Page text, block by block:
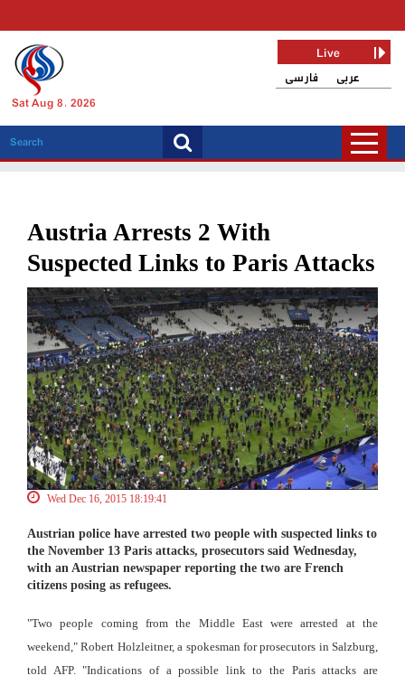
Sat Aug 8, 2026
فارسی عربی
Live
Austria Arrests 2 With
Suspected Links to Paris Attacks
Wed Dec 16, 2015 18:19:41
Austrian police have arrested two people with suspected links to
the November 13 Paris attacks, prosecutors said Wednesday,
with an Austrian newspaper reporting the two are French
citizens posing as refugees.
"Two people coming from the Middle East were arrested at the
weekend," Robert Holzleitner, a spokesman for prosecutors in Salzburg,
told AFP. "Indications of a possible link to the Paris attacks are